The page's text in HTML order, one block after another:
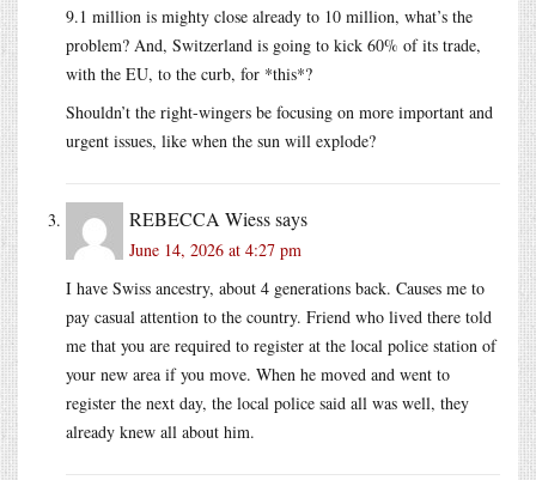
9.1 million is mighty close already to 10 million, what’s the
problem? And, Switzerland is going to kick 60% of its trade,
with the EU, to the curb, for *this*?
Shouldn’t the right-wingers be focusing on more important and
urgent issues, like when the sun will explode?
REBECCA Wiesssays
June 14, 2026 at 4:27 pm
I have Swiss ancestry, about 4 generations back. Causes me to
pay casual attention to the country. Friend who lived there told
me that you are required to register at the local police station of
your new area if you move. When he moved and went to
register the next day, the local police said all was well, they
already knew all about him.